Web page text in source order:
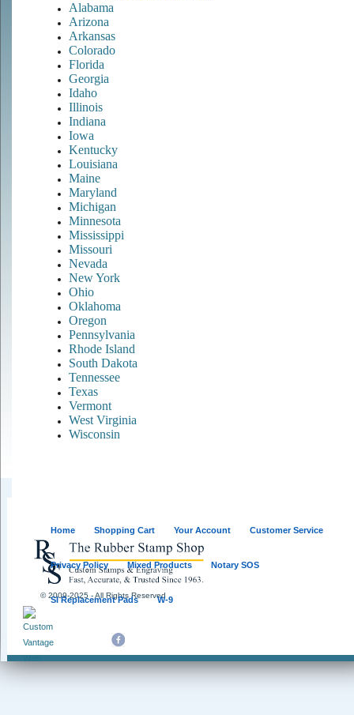
Alabama
Arizona
Arkansas
Colorado
Florida
Georgia
Idaho
Illinois
Indiana
Iowa
Kentucky
Louisiana
Maine
Maryland
Michigan
Minnesota
Mississippi
Missouri
Nevada
New York
Ohio
Oklahoma
Oregon
Pennsylvania
Rhode Island
South Dakota
Tennessee
Texas
Vermont
West Virginia
Wisconsin
© 2009-2025 - All Rights Reserved
Home Shopping Cart Your Account Customer Service
Privacy Policy Mixed Products Notary SOS
SI Replacement Pads W-9